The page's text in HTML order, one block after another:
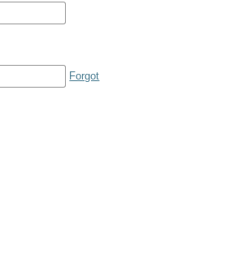
Forgot